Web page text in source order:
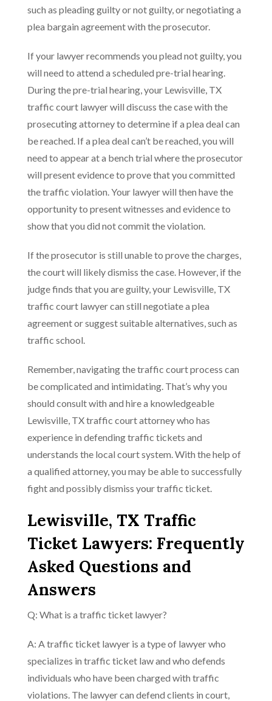
such as pleading guilty or not guilty, or negotiating a
plea bargain agreement with the prosecutor.
If your lawyer recommends you plead not guilty, you
will need to attend a scheduled pre-trial hearing.
During the pre-trial hearing, your Lewisville, TX
traffic court lawyer will discuss the case with the
prosecuting attorney to determine if a plea deal can
be reached. If a plea deal can’t be reached, you will
need to appear at a bench trial where the prosecutor
will present evidence to prove that you committed
the traffic violation. Your lawyer will then have the
opportunity to present witnesses and evidence to
show that you did not commit the violation.
If the prosecutor is still unable to prove the charges,
the court will likely dismiss the case. However, if the
judge finds that you are guilty, your Lewisville, TX
traffic court lawyer can still negotiate a plea
agreement or suggest suitable alternatives, such as
traffic school.
Remember, navigating the traffic court process can
be complicated and intimidating. That’s why you
should consult with and hire a knowledgeable
Lewisville, TX traffic court attorney who has
experience in defending traffic tickets and
understands the local court system. With the help of
a qualified attorney, you may be able to successfully
fight and possibly dismiss your traffic ticket.
Lewisville, TX Traffic
Ticket Lawyers: Frequently
Asked Questions and
Answers
Q: What is a traffic ticket lawyer?
A: A traffic ticket lawyer is a type of lawyer who
specializes in traffic ticket law and who defends
individuals who have been charged with traffic
violations. The lawyer can defend clients in court,